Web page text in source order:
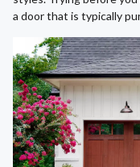
a door that is typically